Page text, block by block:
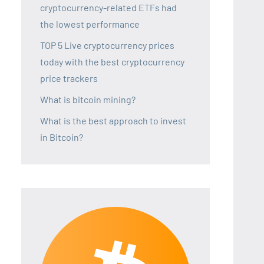
cryptocurrency-related ETFs had
the lowest performance
TOP 5 Live cryptocurrency prices
today with the best cryptocurrency
price trackers
What is bitcoin mining?
What is the best approach to invest
in Bitcoin?